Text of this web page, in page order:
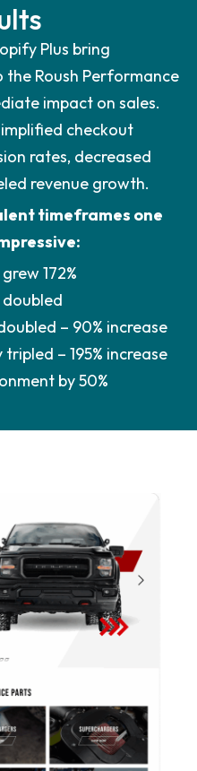
Plus bring
Roush Performance
impact on sales.
checkout
rates, decreased
revenue growth.
timeframes one
172%
– 90% increase
– 195% increase
by 50%